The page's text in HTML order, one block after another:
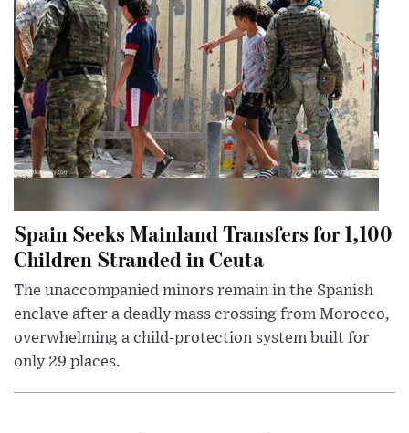
Spain Seeks Mainland Transfers for 1,100
Children Stranded in Ceuta
The unaccompanied minors remain in the Spanish
enclave after a deadly mass crossing from Morocco,
overwhelming a child-protection system built for
only 29 places.